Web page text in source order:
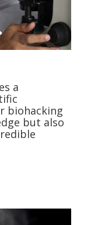
a
biohacking
but also